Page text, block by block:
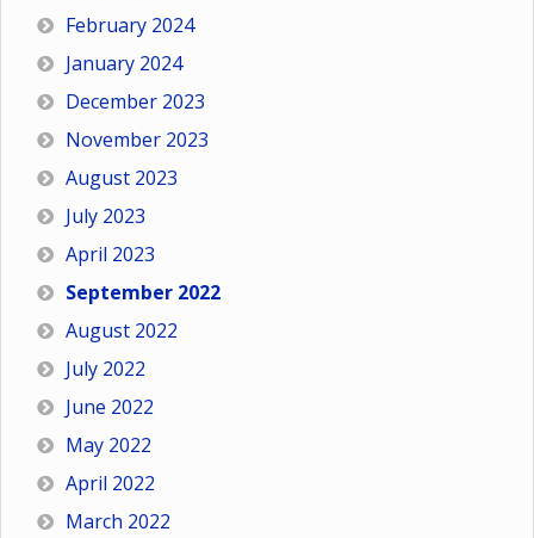
February 2024
January 2024
December 2023
November 2023
August 2023
July 2023
April 2023
September 2022
August 2022
July 2022
June 2022
May 2022
April 2022
March 2022